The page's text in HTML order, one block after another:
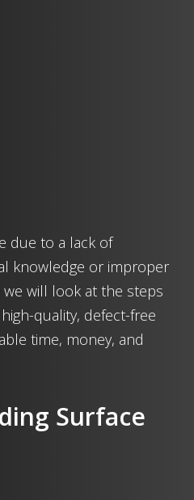
due to a lack of
knowledge or improper
will look at the steps
quality, defect-free
time, money, and
Surface